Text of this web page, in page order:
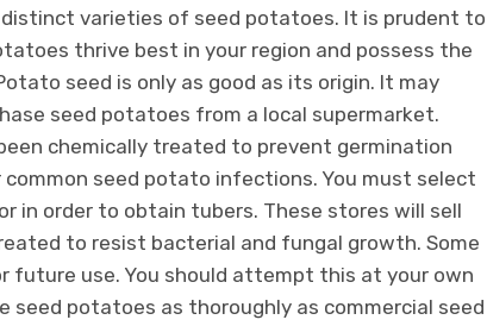
distinct varieties of seed potatoes. It is prudent to
thrive best in your region and possess the
seed is only as good as its origin. It may
seed potatoes from a local supermarket.
chemically treated to prevent germination
seed potato infections. You must select
in order to obtain tubers. These stores will sell
to resist bacterial and fungal growth. Some
future use. You should attempt this at your own
seed potatoes as thoroughly as commercial seed